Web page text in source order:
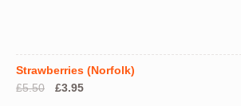
Strawberries (Norfolk)
£5.50
Original
£3.95Current